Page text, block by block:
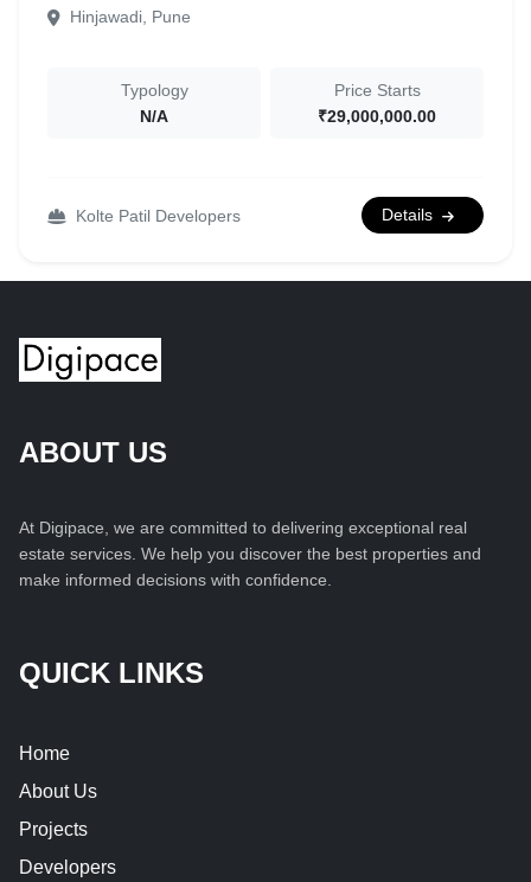
Hinjawadi, Pune
Typology
N/A
Price Starts
₹29,000,000.00
Kolte Patil Developers Details
ABOUT US
At Digipace, we are committed to delivering exceptional real
estate services. We help you discover the best properties and
make informed decisions with confidence.
QUICK LINKS
Home
About Us
Projects
Developers